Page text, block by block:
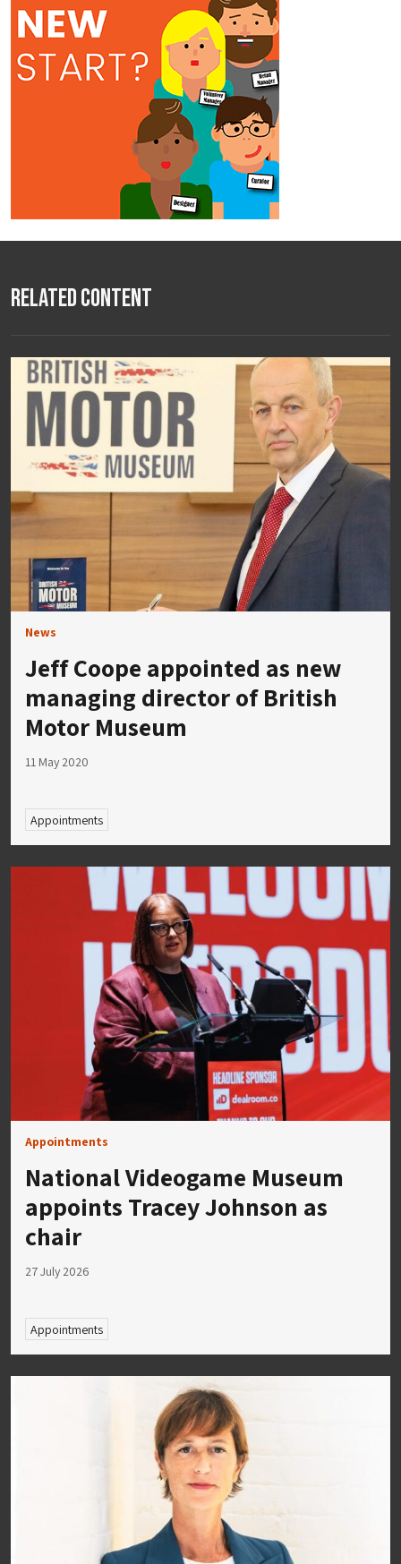
Related Content
News
Jeff Coope appointed as new
managing director of British
Motor Museum
11 May 2020
Appointments
Appointments
National Videogame Museum
appoints Tracey Johnson as
chair
27 July 2026
Appointments